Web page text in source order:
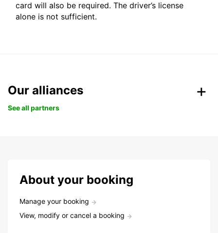
card will also be required. The driver’s license
alone is not sufficient.
Our alliances
See all partners
About your booking
Manage your booking
View, modify or cancel a booking